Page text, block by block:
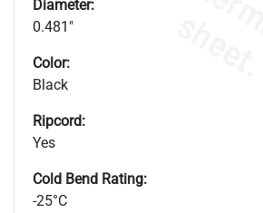
Diameter:
0.481"
Color:
Black
Ripcord:
Yes
Cold Bend Rating:
-25°C